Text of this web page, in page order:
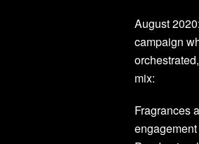
August
campaign
mix:
Fragrances